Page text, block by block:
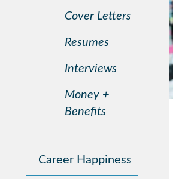
Cover Letters
Resumes
Interviews
Money +
Benefits
Career Happiness